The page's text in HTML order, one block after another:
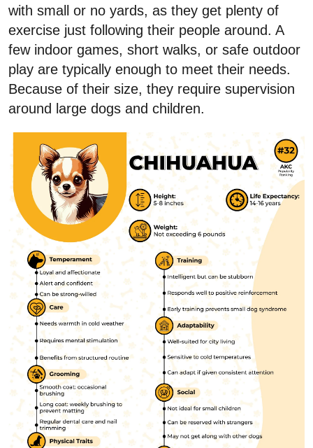
with small or no yards, as they get plenty of
exercise just following their people around. A
few indoor games, short walks, or safe outdoor
play are typically enough to meet their needs.
Because of their size, they require supervision
around large dogs and children.